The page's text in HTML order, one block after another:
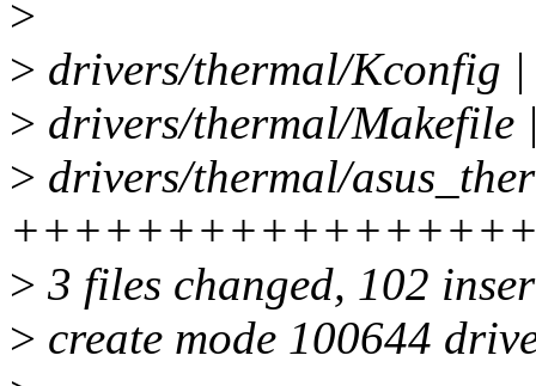
>
> drivers/thermal/Kconfig
> drivers/thermal/Makefile
> drivers/thermal/
> 3 files changed, 102
> create mode 100644